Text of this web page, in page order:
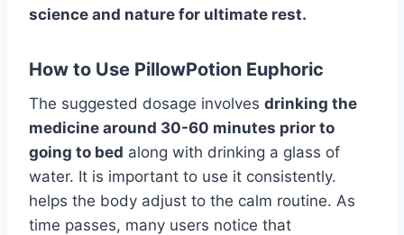
science and nature for ultimate rest.
How to Use PillowPotion Euphoric
The suggested dosage involves drinking the
medicine around 30-60 minutes prior to
going to bed along with drinking a glass of
water. It is important to use it consistently.
helps the body adjust to the calm routine. As
time passes, many users notice that